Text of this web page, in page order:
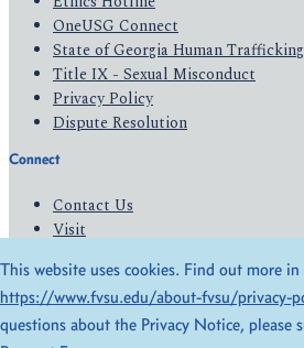
OneUSG Connect
State of Georgia Human
Title IX - Sexual Misconduct
Privacy Policy
Dispute Resolution
Connect
Contact Us
Visit
Give
© 2026 All Rights Reserved
This website uses cookies. Find out more
https://www.fvsu.edu/about-fvsu/privacy-
questions about the Privacy Notice, please